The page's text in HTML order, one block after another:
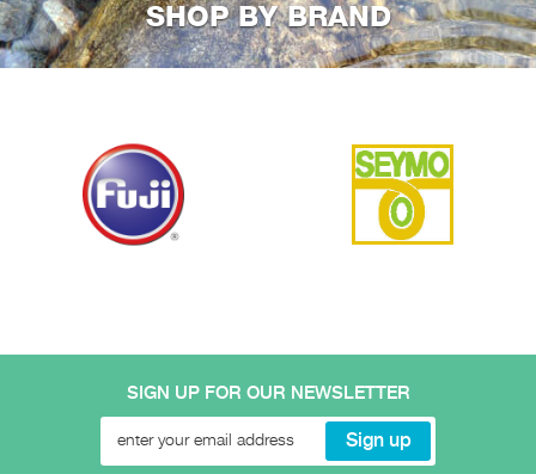
SHOP BY BRAND
SIGN UP FOR OUR NEWSLETTER